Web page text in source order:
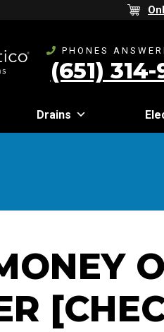
PHONES
(651) 314-
Drains